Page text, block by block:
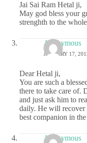
Jai Sai Ram Hetal ji,
May god bless your
strenghth to the
Anonymous
JANUARY 17,
Dear Hetal ji,
You are such a
there to take care of.
and just ask him to
daily. He will
best companion in
Anonymous